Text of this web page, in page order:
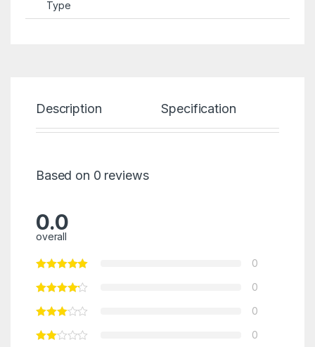
Type
Description Specification
Based on 0 reviews
0.0
overall
0
0
0
0